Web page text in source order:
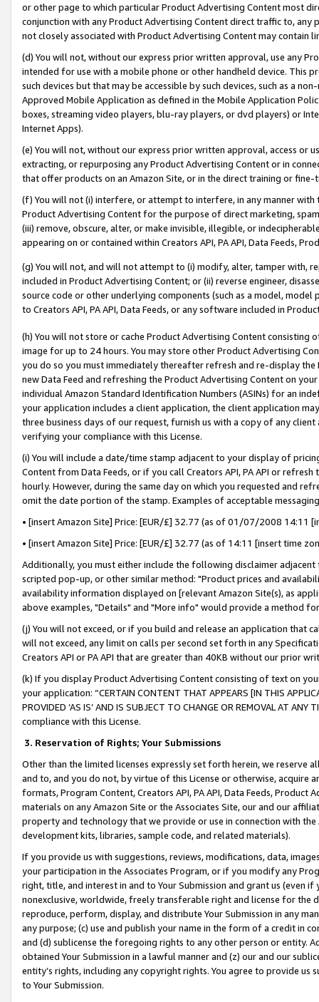
or other page to which particular Product Advertising Content most
conjunction with any Product Advertising Content direct traffic to,
not closely associated with Product Advertising Content may contain
(d) You will not, without our express prior written approval, use any
intended for use with a mobile phone or other handheld device. This
such devices but that may be accessible by such devices, such as a
Approved Mobile Application as defined in the Mobile Application
boxes, streaming video players, blu-ray players, or dvd players) or
Internet Apps).
(e) You will not, without our express prior written approval, access or
extracting, or repurposing any Product Advertising Content or in
that offer products on an Amazon Site, or in the direct training or
(f) You will not (i) interfere, or attempt to interfere, in any manner
Product Advertising Content for the purpose of direct marketing,
(iii) remove, obscure, alter, or make invisible, illegible, or
appearing on or contained within Creators API, PA API, Data Feeds,
(g) You will not, and will not attempt to (i) modify, alter, tamper with,
included in Product Advertising Content; or (ii) reverse engineer,
source code or other underlying components (such as a model,
to Creators API, PA API, Data Feeds, or any software included in
(h) You will not store or cache Product Advertising Content
image for up to 24 hours. You may store other Product Advertising
you do so you must immediately thereafter refresh and re-display the
new Data Feed and refreshing the Product Advertising Content on
individual Amazon Standard Identification Numbers (ASINs) for an
your application includes a client application, the client application
three business days of our request, furnish us with a copy of any
verifying your compliance with this License.
(i) You will include a date/time stamp adjacent to your display of
Content from Data Feeds, or if you call Creators API, PA API or
hourly. However, during the same day on which you requested and
omit the date portion of the stamp. Examples of acceptable
• [insert Amazon Site] Price: [EUR/£] 32.77 (as of 01/07/2008 14:11
• [insert Amazon Site] Price: [EUR/£] 32.77 (as of 14:11 [insert time
Additionally, you must either include the following disclaimer
scripted pop-up, or other similar method: "Product prices and
availability information displayed on [relevant Amazon Site(s), as
above examples, "Details" and "More info" would provide a method
(j) You will not exceed, or if you build and release an application that
will not exceed, any limit on calls per second set forth in any
Creators API or PA API that are greater than 40KB without our prior
(k) If you display Product Advertising Content consisting of text on
your application: “CERTAIN CONTENT THAT APPEARS [IN THIS
PROVIDED ‘AS IS’ AND IS SUBJECT TO CHANGE OR REMOVAL AT
compliance with this License.
3. Reservation of Rights; Your Submissions
Other than the limited licenses expressly set forth herein, we
and to, and you do not, by virtue of this License or otherwise, acquire
formats, Program Content, Creators API, PA API, Data Feeds,
materials on any Amazon Site or the Associates Site, our and our
property and technology that we provide or use in connection with
development kits, libraries, sample code, and related materials).
If you provide us with suggestions, reviews, modifications, data,
your participation in the Associates Program, or if you modify any
right, title, and interest in and to Your Submission and grant us (even
nonexclusive, worldwide, freely transferable right and license for
reproduce, perform, display, and distribute Your Submission in any
any purpose; (c) use and publish your name in the form of a credit in
and (d) sublicense the foregoing rights to any other person or entity.
obtained Your Submission in a lawful manner and (z) our and our
entity’s rights, including any copyright rights. You agree to provide us
to Your Submission.